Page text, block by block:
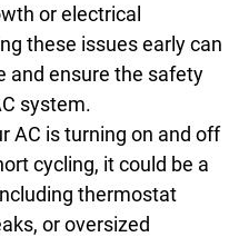
or electrical
these issues early can
and ensure the safety
system.
AC is turning on and off
cycling, it could be a
thermostat
or oversized